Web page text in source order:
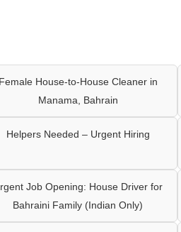
Female House-to-House Cleaner in
Manama, Bahrain
Helpers Needed – Urgent Hiring
Job Opening: House Driver for
Bahraini Family (Indian Only)